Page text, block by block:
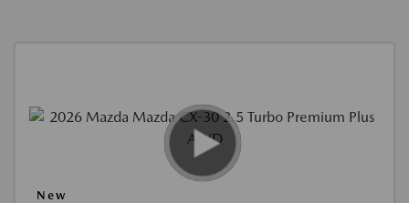
New